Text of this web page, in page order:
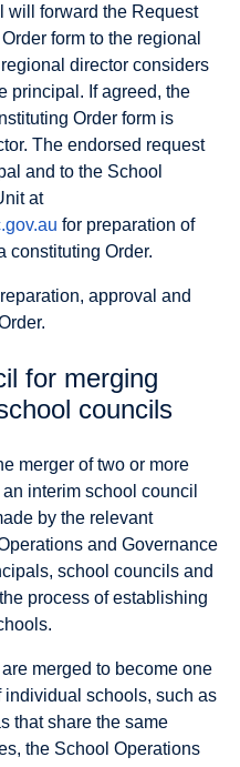
will forward the Request
form to the regional
director considers
principal. If agreed, the
Order form is
The endorsed request
and to the School
at
for preparation of
constituting Order.
approval and
for merging
councils
merger of two or more
interim school council
by the relevant
and Governance
school councils and
process of establishing
merged to become one
schools, such as
that share the same
the School Operations